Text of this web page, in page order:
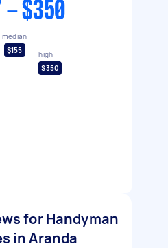
- $350
median
$155
high
$350
for Handyman
in Aranda